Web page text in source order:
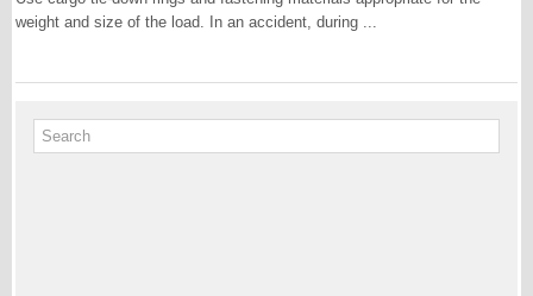
weight and size of the load. In an accident, during ...